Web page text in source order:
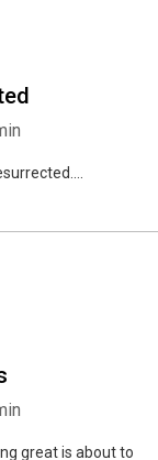
great is about to